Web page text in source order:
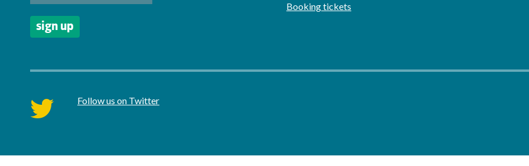
Booking tickets
twitter Follow us on Twitter